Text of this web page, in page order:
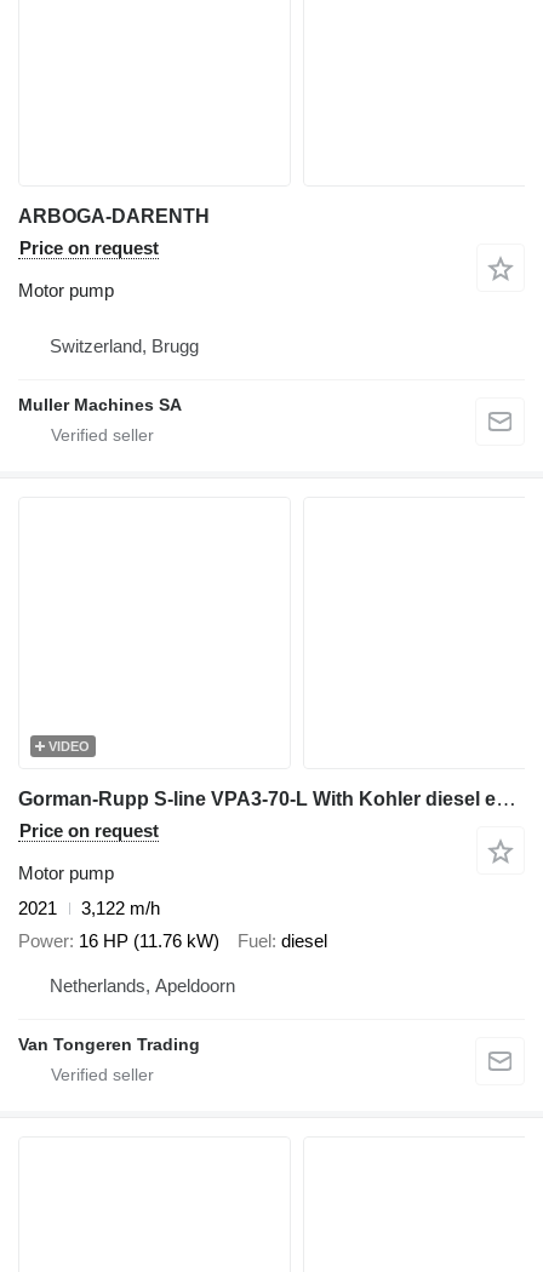
ARBOGA-DARENTH
Price on request
Motor pump
Switzerland, Brugg
Muller Machines SA
VIDEO
Gorman-Rupp S-line VPA3-70-L With Kohler diesel engine
Price on request
Motor pump
2021
3,122 m/h
Power 16 HP (11.76 kW) Fuel diesel
Netherlands, Apeldoorn
Van Tongeren Trading